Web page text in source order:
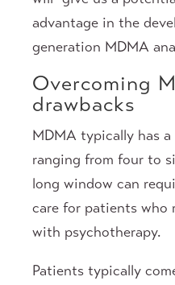
advantage in the
generation MDMA
Overcoming
drawbacks
MDMA typically has
ranging from four to
long window can
care for patients who
with psychotherapy.
Patients typically